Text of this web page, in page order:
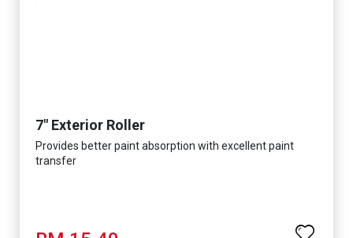
7" Exterior Roller
Provides better paint absorption with excellent paint
transfer